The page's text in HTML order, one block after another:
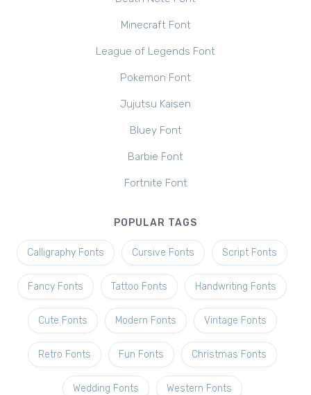
Minecraft Font
League of Legends Font
Pokemon Font
Jujutsu Kaisen
Bluey Font
Barbie Font
Fortnite Font
POPULAR TAGS
Calligraphy Fonts Cursive Fonts Script Fonts
Fancy Fonts Tattoo Fonts Handwriting Fonts
Cute Fonts Modern Fonts Vintage Fonts
Retro Fonts Fun Fonts Christmas Fonts
Wedding Fonts Western Fonts